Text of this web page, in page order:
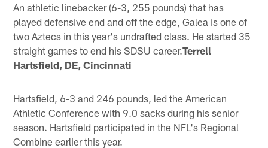
An athletic linebacker (6-3, 255 pounds) that has
played defensive end and off the edge, Galea is one of
two Aztecs in this year's undrafted class. He started 35
straight games to end his SDSU career.Terrell
Hartsfield, DE, Cincinnati
Hartsfield, 6-3 and 246 pounds, led the American
Athletic Conference with 9.0 sacks during his senior
season. Hartsfield participated in the NFL's Regional
Combine earlier this year.